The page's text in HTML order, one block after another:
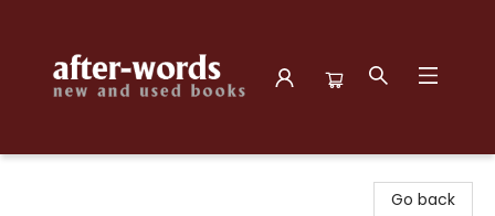
Go back